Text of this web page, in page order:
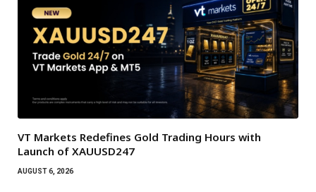
VT Markets Redefines Gold Trading Hours with
Launch of XAUUSD247
AUGUST 6, 2026